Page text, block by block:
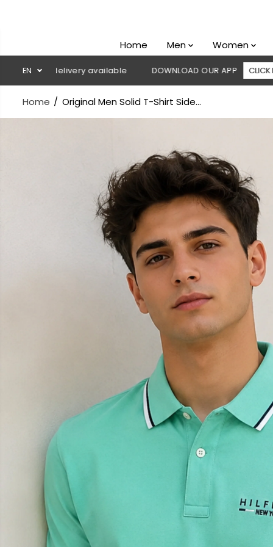
Home Men Women
EN
delivery available DOWNLOAD OUR APP CLICK HERE 🚚
Home Original Men Solid T-Shirt Side...